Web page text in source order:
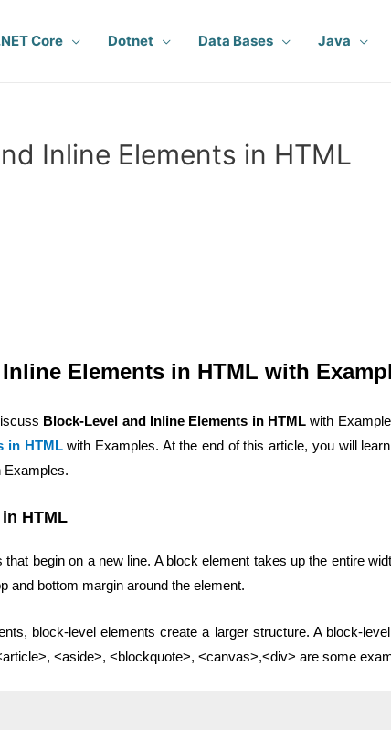
Core Dotnet Data Bases Java
Inline Elements in HTML
Elements in HTML with
Block-Level and Inline Elements in HTMLwith
in HTMLwith Examples. At the end of this article, you will
Examples.
HTML
begin on a new line. A block element takes up the entire
and bottom margin around the element.
block-level elements create a larger structure. A block-
<aside>, <blockquote>, <canvas>,<div> are some